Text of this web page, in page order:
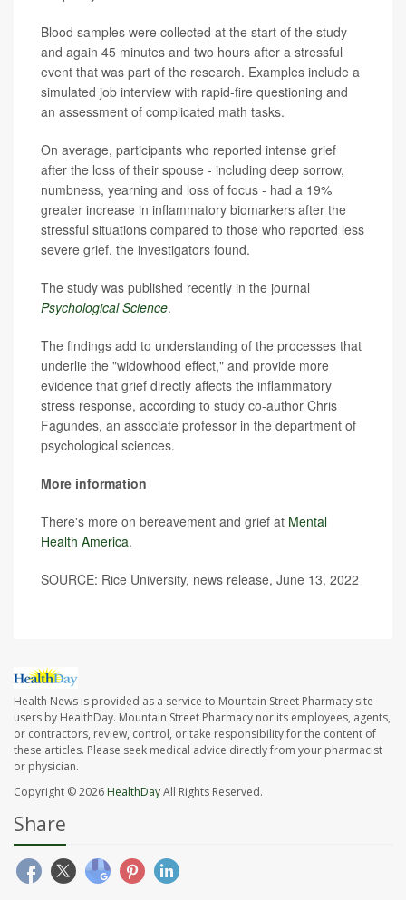
Blood samples were collected at the start of the study
and again 45 minutes and two hours after a stressful
event that was part of the research. Examples include a
simulated job interview with rapid-fire questioning and
an assessment of complicated math tasks.
On average, participants who reported intense grief
after the loss of their spouse - including deep sorrow,
numbness, yearning and loss of focus - had a 19%
greater increase in inflammatory biomarkers after the
stressful situations compared to those who reported less
severe grief, the investigators found.
The study was published recently in the journal
Psychological Science.
The findings add to understanding of the processes that
underlie the "widowhood effect," and provide more
evidence that grief directly affects the inflammatory
stress response, according to study co-author Chris
Fagundes, an associate professor in the department of
psychological sciences.
More information
There's more on bereavement and grief at Mental
Health America.
SOURCE: Rice University, news release, June 13, 2022
Health News is provided as a service to Mountain Street Pharmacy site
users by HealthDay. Mountain Street Pharmacy nor its employees, agents,
or contractors, review, control, or take responsibility for the content of
these articles. Please seek medical advice directly from your pharmacist
or physician.
Copyright © 2026 HealthDayAll Rights Reserved.
Share